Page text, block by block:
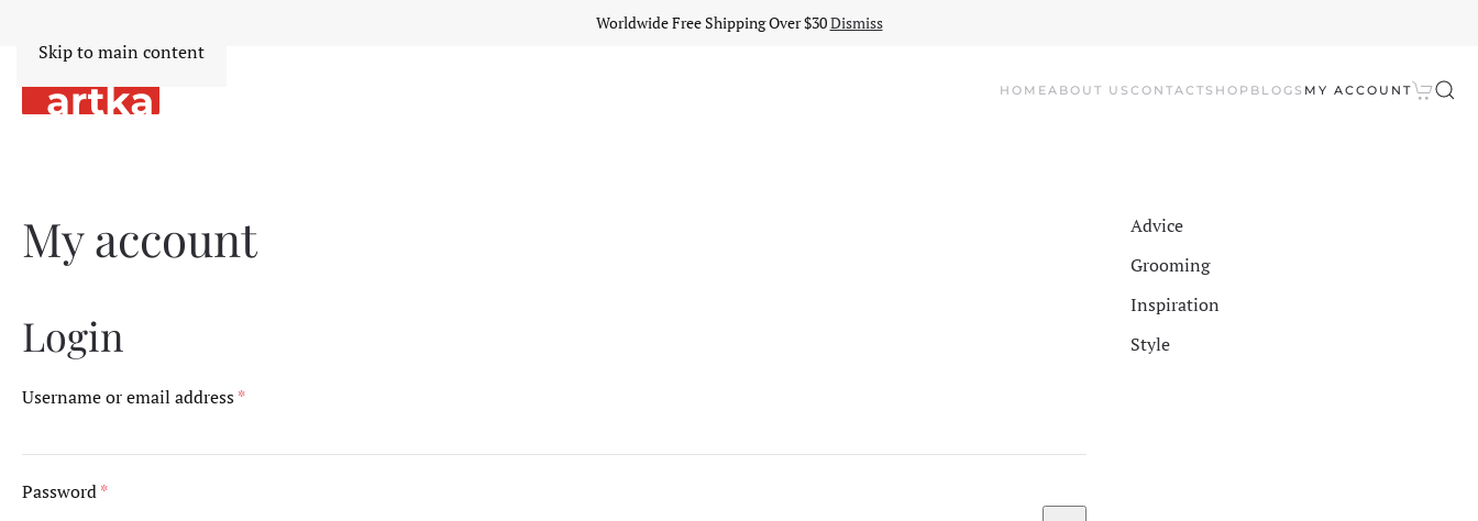
Worldwide Free Shipping Over $30Dismiss
Skip to main content
HOMEABOUT US CONTACT SHOP BLOGS MY ACCOUNT
My account
Login
Username or email address*Required
Password*Required
Advice
Grooming
Inspiration
Style